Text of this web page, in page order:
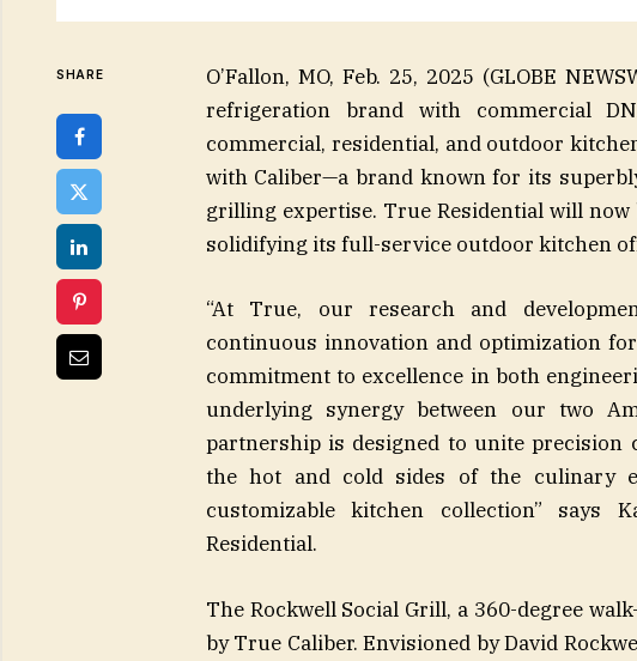
SHARE
O’Fallon, MO, Feb. 25, 2025 (GLOBE
refrigeration brand with commercial
commercial, residential, and outdoor
with Caliber—a brand known for its
grilling expertise. True Residential will
solidifying its full-service outdoor kitchen
“At True, our research and
continuous innovation and optimization
commitment to excellence in both
underlying synergy between our two
partnership is designed to unite
the hot and cold sides of the culinary
customizable kitchen collection” says
Residential.
The Rockwell Social Grill, a 360-degree
by True Caliber. Envisioned by David